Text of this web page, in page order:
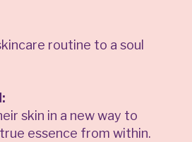
routine to a soul
skin in a new way to
essence from within.